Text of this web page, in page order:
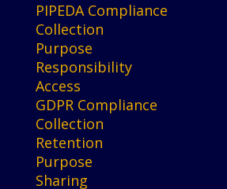
PIPEDA Compliance
Collection
Purpose
Responsibility
Access
GDPR Compliance
Collection
Retention
Purpose
Sharing